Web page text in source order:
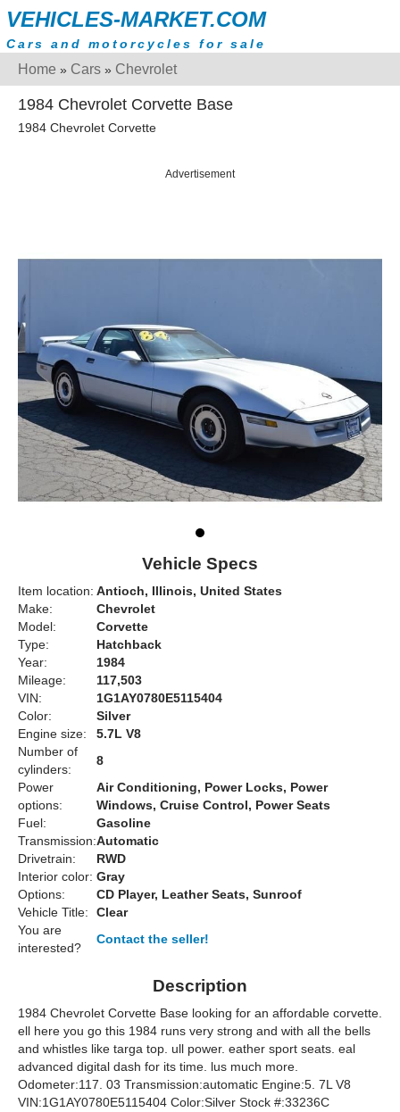
VEHICLES-MARKET.COM
Cars and motorcycles for sale
Home » Cars » Chevrolet
1984 Chevrolet Corvette Base
1984 Chevrolet Corvette
Advertisement
Vehicle Specs
Item location: Antioch, Illinois, United States
Make:
Chevrolet
Model:
Corvette
Type:
Hatchback
Year:
1984
Mileage:
117,503
VIN:
1G1AY0780E5115404
Color:
Silver
Engine size:
5.7L V8
Number of
cylinders:
8
Power
options:
Air Conditioning, Power Locks, Power
Windows, Cruise Control, Power Seats
Fuel:
Gasoline
Transmission:Automatic
Drivetrain:
RWD
Interior color: Gray
Options:
CD Player, Leather Seats, Sunroof
Vehicle Title:
Clear
You are
interested?
Contact the seller!
Description
1984 Chevrolet Corvette Base looking for an affordable corvette.
ell here you go this 1984 runs very strong and with all the bells
and whistles like targa top. ull power. eather sport seats. eal
advanced digital dash for its time. lus much more.
Odometer:117. 03 Transmission:automatic Engine:5. 7L V8
VIN:1G1AY0780E5115404 Color:Silver Stock #:33236C